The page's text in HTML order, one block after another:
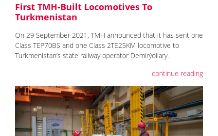
First TMH-Built Locomotives To
Turkmenistan
On 29 September 2021, TMH announced that it has sent one
Class TEP70BS and one Class 2TE25KM locomotive to
Turkmenistan’s state railway operator Demirýollary.
continue reading